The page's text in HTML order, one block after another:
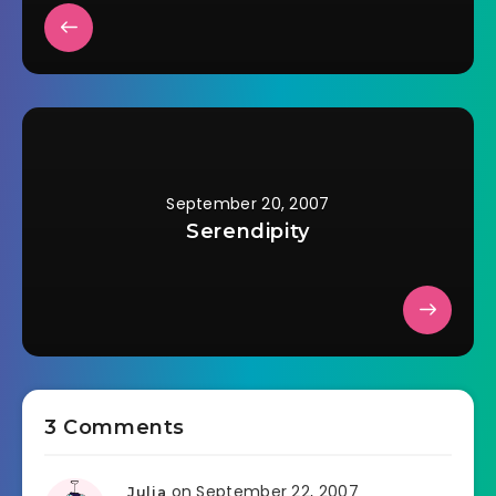
September 20, 2007
Serendipity
3 Comments
Julia on September 22, 2007